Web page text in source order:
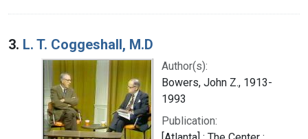
3. L. T. Coggeshall, M.D
Author(s):
Bowers, John Z., 1913-
1993
Publication: